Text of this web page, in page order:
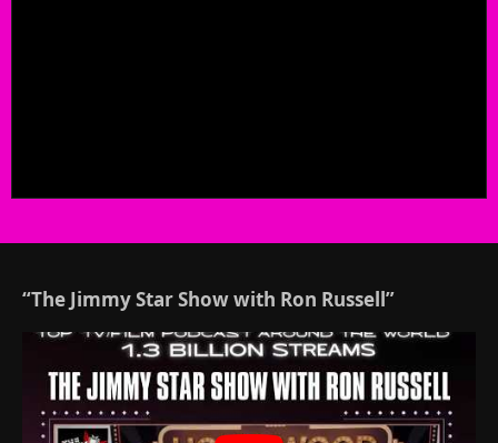
“The Jimmy Star Show with Ron Russell”